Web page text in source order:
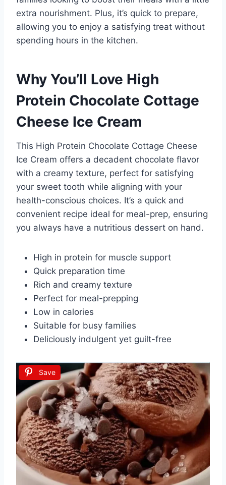
extra nourishment. Plus, it’s quick to prepare,
allowing you to enjoy a satisfying treat without
spending hours in the kitchen.
Why You’ll Love High
Protein Chocolate Cottage
Cheese Ice Cream
This High Protein Chocolate Cottage Cheese
Ice Cream offers a decadent chocolate flavor
with a creamy texture, perfect for satisfying
your sweet tooth while aligning with your
health-conscious choices. It’s a quick and
convenient recipe ideal for meal-prep, ensuring
you always have a nutritious dessert on hand.
High in protein for muscle support
Quick preparation time
Rich and creamy texture
Perfect for meal-prepping
Low in calories
Suitable for busy families
Deliciously indulgent yet guilt-free
Save